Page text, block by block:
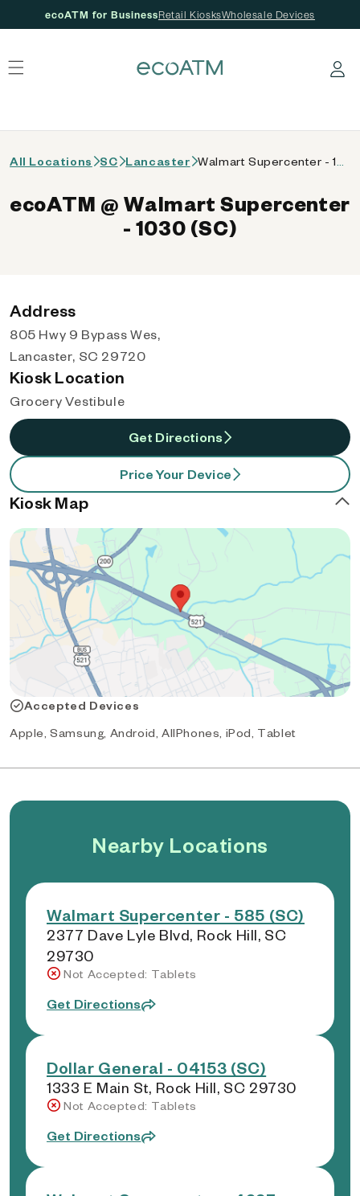
ecoATM for BusinessRetail KiosksWholesale Devices
Log in
All Locations SC Lancaster
ecoATM @ Walmart Supercenter
- 1030 (SC)
Address
805 Hwy 9 Bypass Wes,
Lancaster, SC 29720
Kiosk Location
Grocery Vestibule
Get Directions
Price Your Device
Kiosk Map
Accepted Devices
Apple, Samsung, Android, AllPhones, iPod, Tablet
Nearby Locations
Walmart Supercenter - 585 (SC)
2377 Dave Lyle Blvd, Rock Hill, SC
29730
Not Accepted: Tablets
Get Directions
Dollar General - 04153 (SC)
1333 E Main St, Rock Hill, SC 29730
Not Accepted: Tablets
Get Directions